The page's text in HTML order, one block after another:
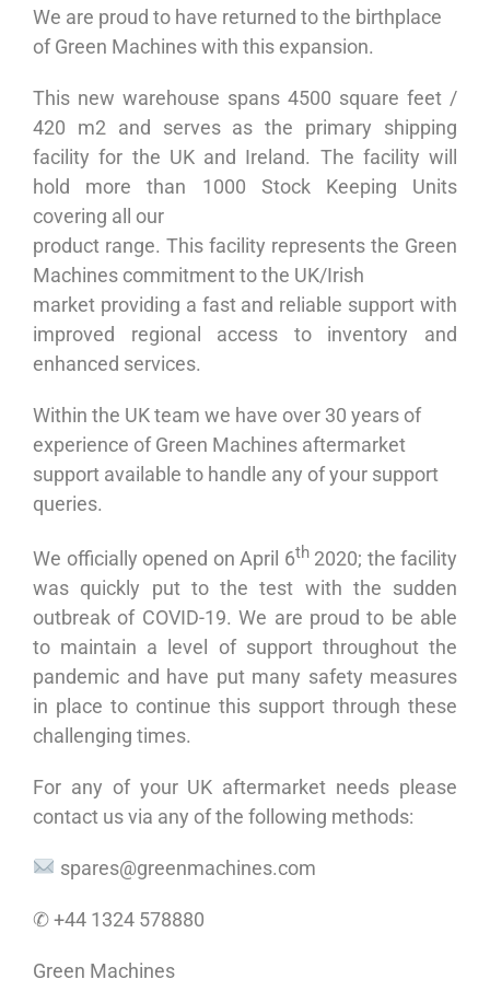
We are proud to have returned to the birthplace
of Green Machines with this expansion.
This new warehouse spans 4500 square feet /
420 m2 and serves as the primary shipping
facility for the UK and Ireland. The facility will
hold more than 1000 Stock Keeping Units
covering all our
product range. This facility represents the Green
Machines commitment to the UK/Irish
market providing a fast and reliable support with
improved regional access to inventory and
enhanced services.
Within the UK team we have over 30 years of
experience of Green Machines aftermarket
support available to handle any of your support
queries.
We officially opened on April 6th2020; the facility
was quickly put to the test with the sudden
outbreak of COVID-19. We are proud to be able
to maintain a level of support throughout the
pandemic and have put many safety measures
in place to continue this support through these
challenging times.
For any of your UK aftermarket needs please
contact us via any of the following methods:
spares@greenmachines.com
✆ +44 1324 578880
Green Machines